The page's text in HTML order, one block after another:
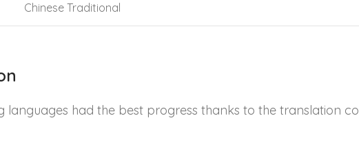
Chinese Traditional
languages had the best progress thanks to the translation